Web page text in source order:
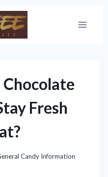
Chocolate
Fresh
Candy Information